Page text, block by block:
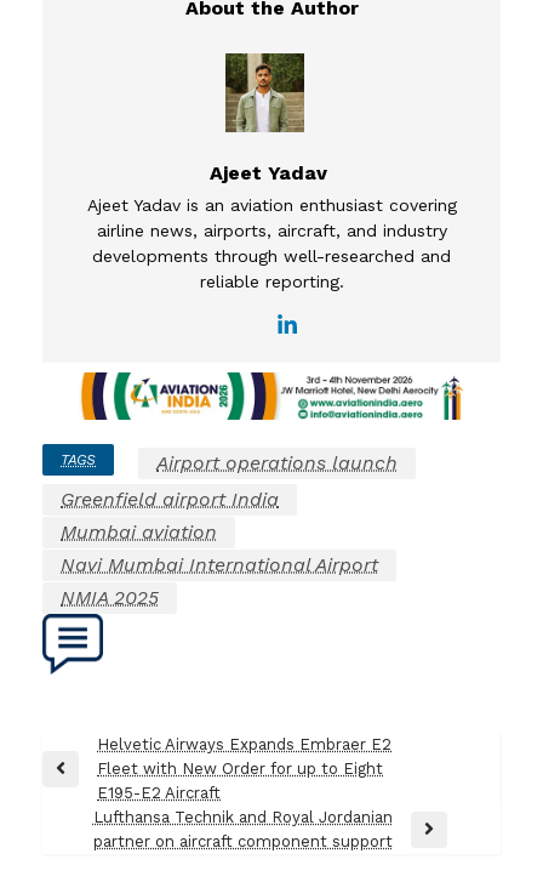
Ajeet Yadav
Ajeet Yadav is an aviation enthusiast covering
airline news, airports, aircraft, and industry
developments through well-researched and
reliable reporting.
TAGS
Airport operations launch
Greenfield airport India
Mumbai aviation
Navi Mumbai International Airport
NMIA 2025
navigation
Previous
Helvetic Airways Expands Embraer E2
Fleet with New Order for up to Eight
E195-E2 Aircraft
Next
Lufthansa Technik and Royal Jordanian
partner on aircraft component support